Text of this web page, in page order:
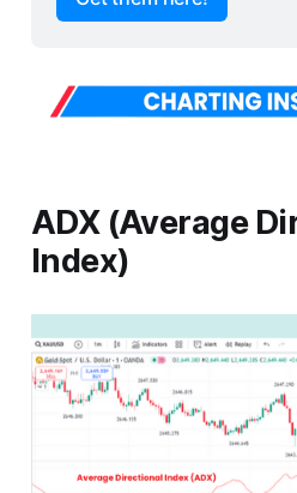
ADX (Average
Index)